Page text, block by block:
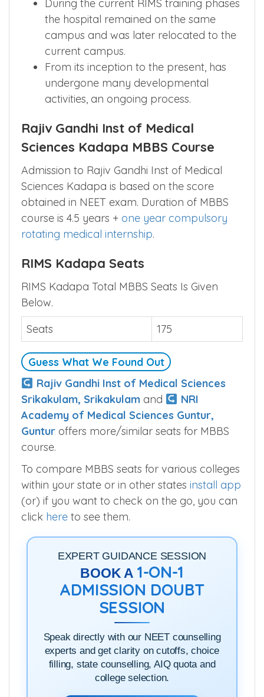
During the current RIMS training phases
the hospital remained on the same
campus and was later relocated to the
current campus.
From its inception to the present, has
undergone many developmental
activities, an ongoing process.
Rajiv Gandhi Inst of Medical
Sciences Kadapa MBBS Course
Admission to Rajiv Gandhi Inst of Medical
Sciences Kadapa is based on the score
obtained in NEET exam. Duration of MBBS
course is 4.5 years + one year compulsory
rotating medical internship.
RIMS Kadapa Seats
RIMS Kadapa Total MBBS Seats Is Given
Below.
Seats
175
Guess What We Found Out
Rajiv Gandhi Inst of Medical Sciences
Srikakulam, Srikakulam and
NRI
Academy of Medical Sciences Guntur,
Guntur offers more/similar seats for MBBS
course.
To compare MBBS seats for various colleges
within your state or in other states install app
(or) if you want to check on the go, you can
click here to see them.
EXPERT GUIDANCE SESSION
BOOK A 1-ON-1
ADMISSION DOUBT
SESSION
Speak directly with our NEET counselling
experts and get clarity on cutoffs, choice
filling, state counselling, AIQ quota and
college selection.